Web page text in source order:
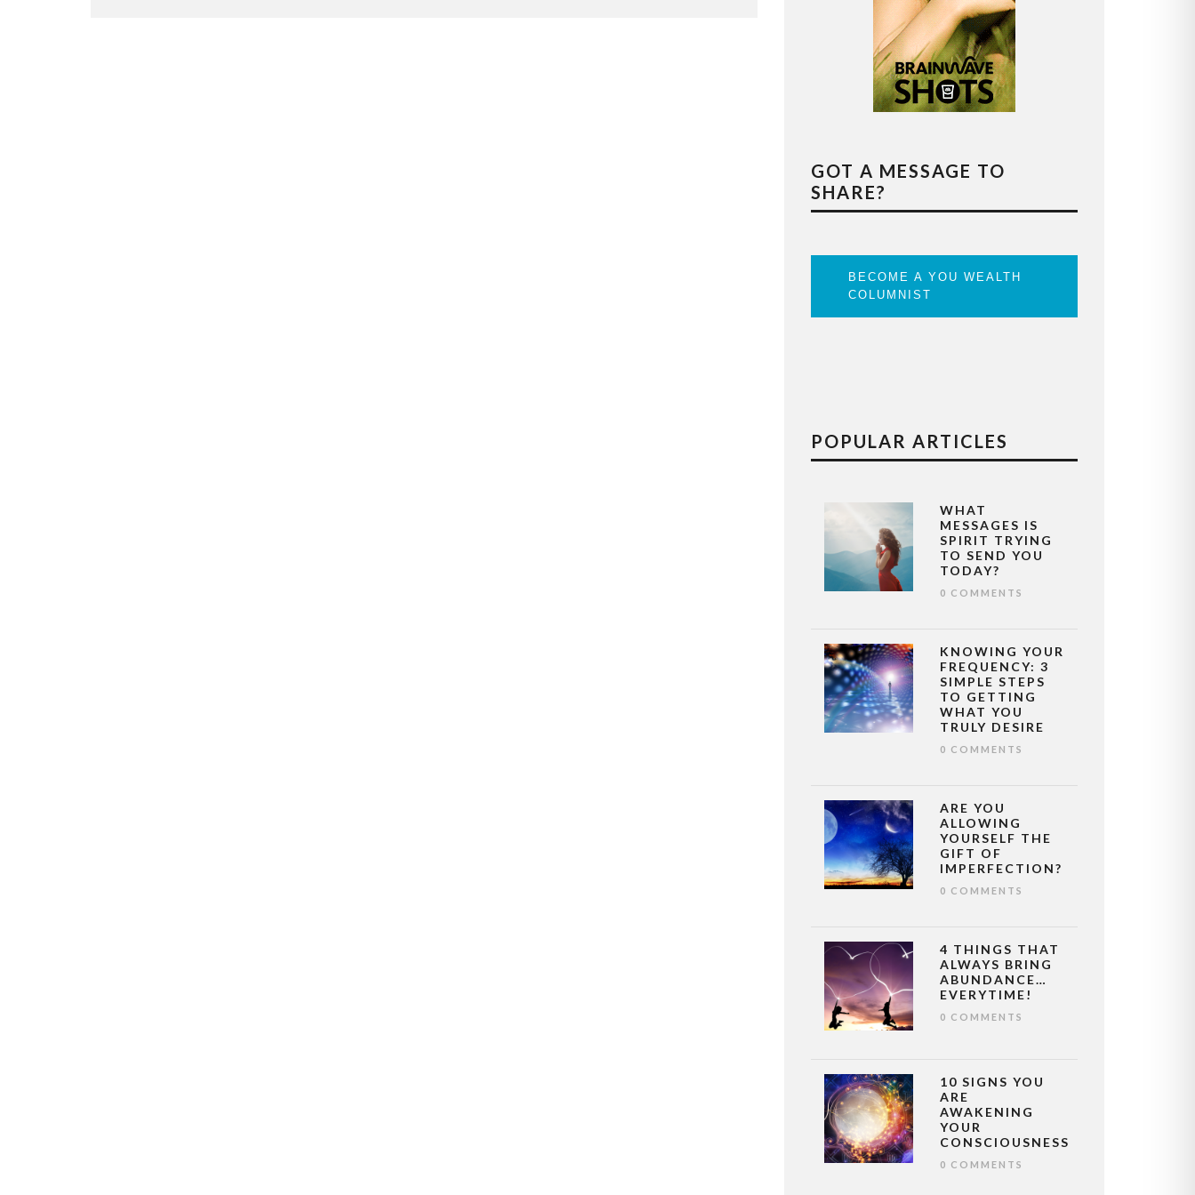
GOT A MESSAGE TO
SHARE?
BECOME A YOU WEALTH
COLUMNIST
POPULAR ARTICLES
WHAT
MESSAGES IS
SPIRIT TRYING
TO SEND YOU
TODAY?
0 COMMENTS
KNOWING YOUR
FREQUENCY: 3
SIMPLE STEPS
TO GETTING
WHAT YOU
TRULY DESIRE
0 COMMENTS
ARE YOU
ALLOWING
YOURSELF THE
GIFT OF
IMPERFECTION?
0 COMMENTS
4 THINGS THAT
ALWAYS BRING
ABUNDANCE…
EVERYTIME!
0 COMMENTS
10 SIGNS YOU
ARE
AWAKENING
YOUR
CONSCIOUSNESS
0 COMMENTS